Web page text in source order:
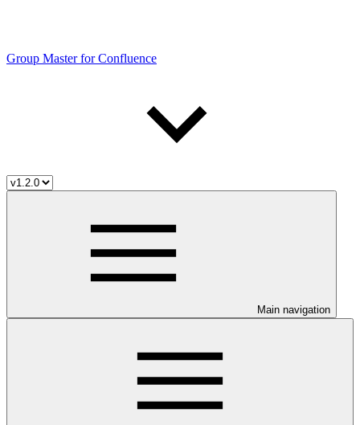
Group Master for Confluence
Main navigation